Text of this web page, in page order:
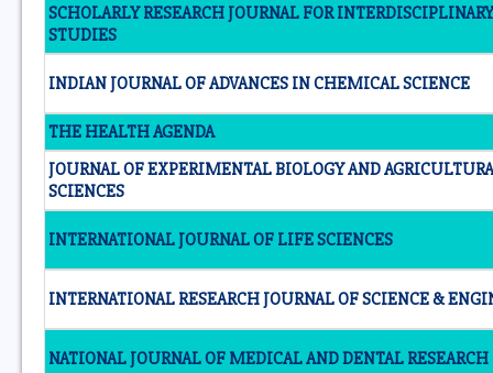
SCHOLARLY RESEARCH JOURNAL FOR INTERDISCIPLINARY
STUDIES
INDIAN JOURNAL OF ADVANCES IN CHEMICAL SCIENCE
THE HEALTH AGENDA
JOURNAL OF EXPERIMENTAL BIOLOGY AND
SCIENCES
INTERNATIONAL JOURNAL OF LIFE SCIENCES
INTERNATIONAL RESEARCH JOURNAL OF SCIENCE &
NATIONAL JOURNAL OF MEDICAL AND DENTAL RESEARCH